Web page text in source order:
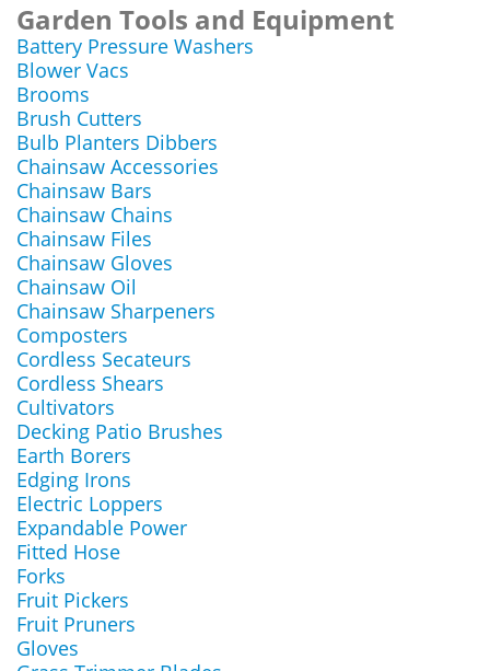
Garden Tools and Equipment
Battery Pressure Washers
Blower Vacs
Brooms
Brush Cutters
Bulb Planters Dibbers
Chainsaw Accessories
Chainsaw Bars
Chainsaw Chains
Chainsaw Files
Chainsaw Gloves
Chainsaw Oil
Chainsaw Sharpeners
Composters
Cordless Secateurs
Cordless Shears
Cultivators
Decking Patio Brushes
Earth Borers
Edging Irons
Electric Loppers
Expandable Power
Fitted Hose
Forks
Fruit Pickers
Fruit Pruners
Gloves